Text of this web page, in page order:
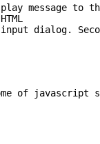
message to the
dialog.